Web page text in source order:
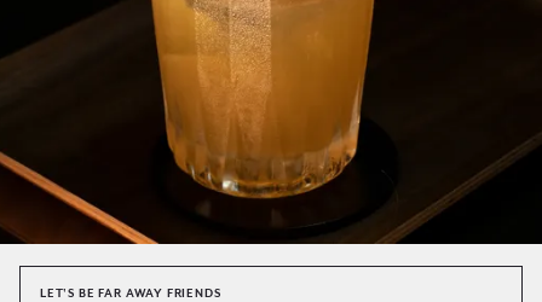
LET'S BE FAR AWAY FRIENDS